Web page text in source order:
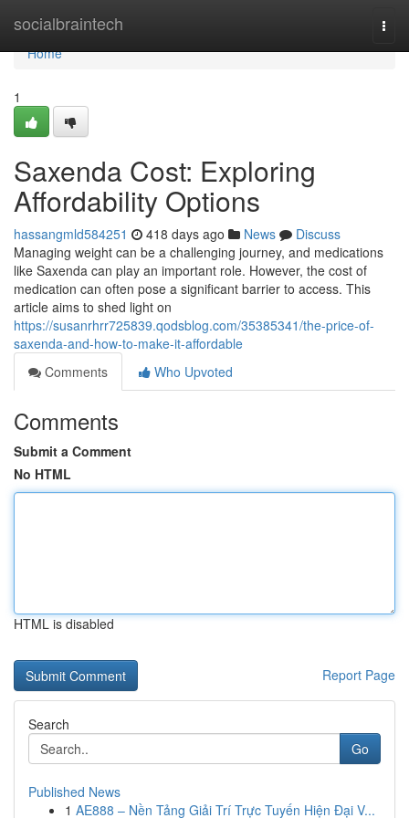
socialbraintech
Home
Home
1
Saxenda Cost: Exploring
Affordability Options
hassangmld584251 418 days ago News
Discuss
Managing weight can be a challenging journey, and medications
like Saxenda can play an important role. However, the cost of
medication can often pose a significant barrier to access. This
article aims to shed light on
https://susanrhrr725839.qodsblog.com/35385341/the-price-of-
saxenda-and-how-to-make-it-affordable
Comments
Who Upvoted
Comments
Submit a Comment
No HTML
HTML is disabled
Report Page
Search
Go
Published News
1 AE888 – Nền Tảng Giải Trí Trực Tuyến Hiện Đại V...